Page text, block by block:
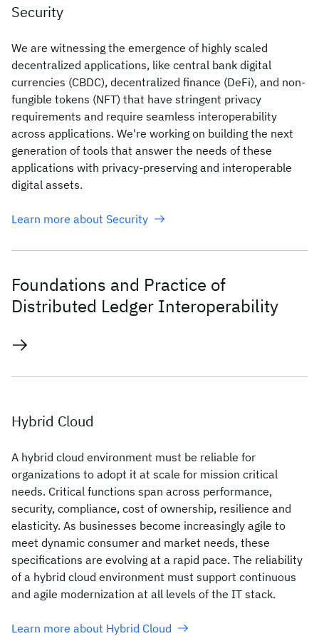
Security
We are witnessing the emergence of highly scaled
decentralized applications, like central bank digital
currencies (CBDC), decentralized finance (DeFi), and non-
fungible tokens (NFT) that have stringent privacy
requirements and require seamless interoperability
across applications. We're working on building the next
generation of tools that answer the needs of these
applications with privacy-preserving and interoperable
digital assets.
Learn more about Security
Foundations and Practice of
Distributed Ledger Interoperability
Hybrid Cloud
A hybrid cloud environment must be reliable for
organizations to adopt it at scale for mission critical
needs. Critical functions span across performance,
security, compliance, cost of ownership, resilience and
elasticity. As businesses become increasingly agile to
meet dynamic consumer and market needs, these
specifications are evolving at a rapid pace. The reliability
of a hybrid cloud environment must support continuous
and agile modernization at all levels of the IT stack.
Learn more about Hybrid Cloud